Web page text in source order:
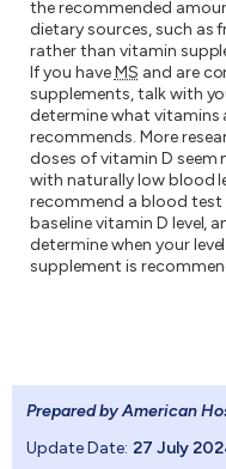
the recommended
dietary sources, such as
rather than vitamin
If you haveMS and are
supplements, talk with
determine what vitamins
recommends. More
doses of vitamin D
with naturally low blood
recommend a blood
baseline vitamin D level,
determine when your
supplement is
Prepared by American
Update Date: 27 July